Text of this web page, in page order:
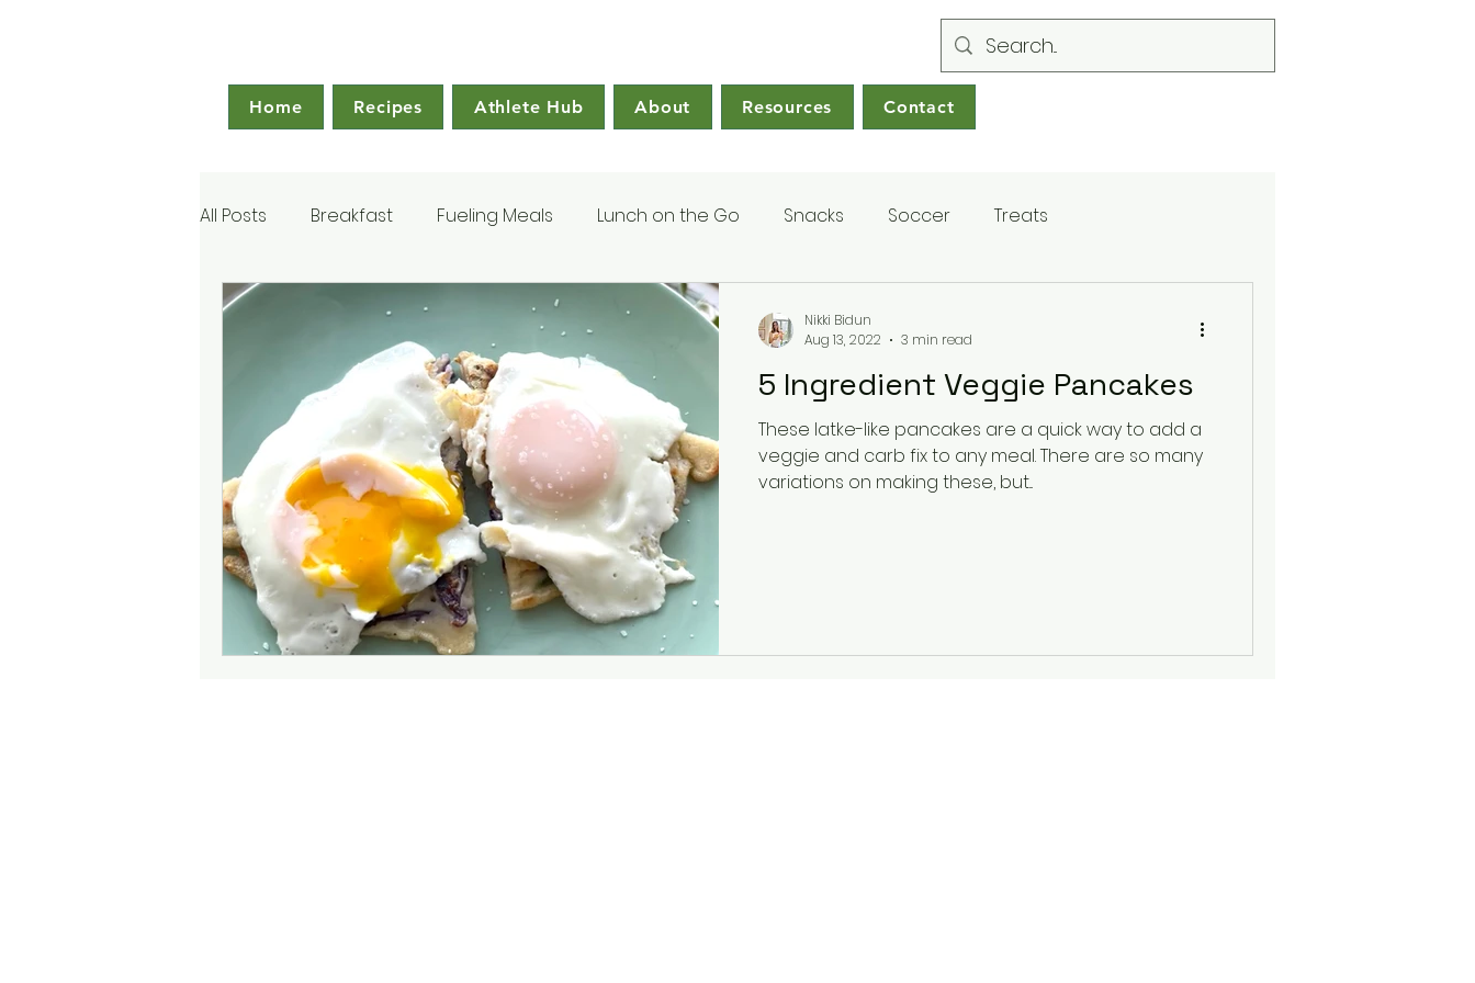
Home Recipes Athlete Hub About Resources Contact
All Posts Breakfast Fueling Meals Lunch on the Go Snacks Soccer Treats
5 Ingredient Veggie Pancakes
These latke-like pancakes are a quick way to add a
veggie and carb fix to any meal. There are so many
variations on making these, but...
Nikki Bidun
Aug 13, 2022
3 min read